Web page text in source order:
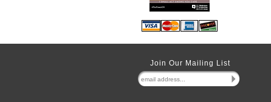
Join Our Mailing List